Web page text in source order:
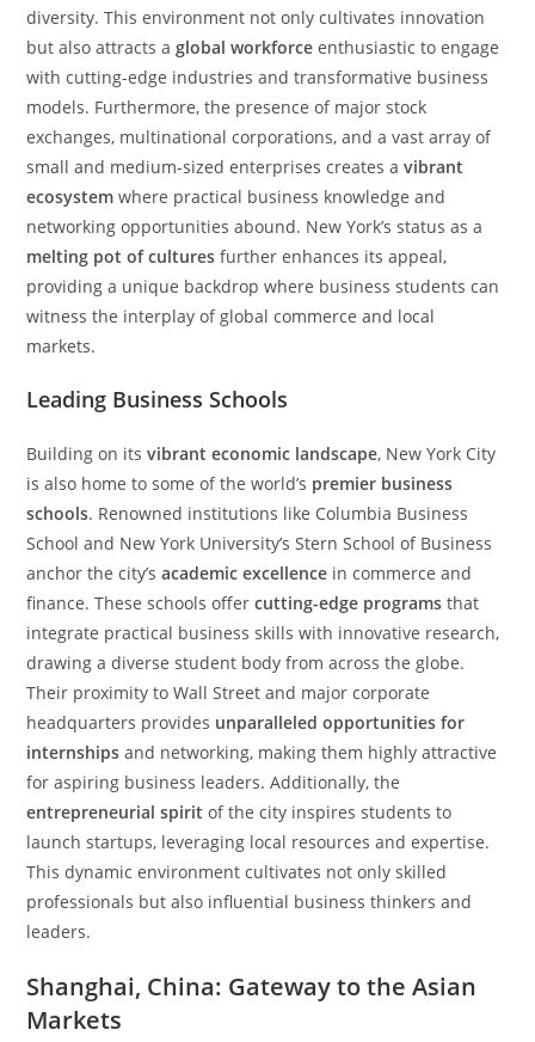
diversity. This environment not only cultivates innovation
but also attracts aglobal workforce enthusiastic to engage
with cutting-edge industries and transformative business
models. Furthermore, the presence of major stock
exchanges, multinational corporations, and a vast array of
small and medium-sized enterprises creates avibrant
ecosystem where practical business knowledge and
networking opportunities abound. New York’s status as a
melting pot of cultures further enhances its appeal,
providing a unique backdrop where business students can
witness the interplay of global commerce and local
markets.
Leading Business Schools
Building on itsvibrant economic landscape, New York City
is also home to some of the world’s premier business
schools. Renowned institutions like Columbia Business
School and New York University’s Stern School of Business
anchor the city’sacademic excellence in commerce and
finance. These schools offercutting-edge programs that
integrate practical business skills with innovative research,
drawing a diverse student body from across the globe.
Their proximity to Wall Street and major corporate
headquarters provides unparalleled opportunities for
internships and networking, making them highly attractive
for aspiring business leaders. Additionally, the
entrepreneurial spirit of the city inspires students to
launch startups, leveraging local resources and expertise.
This dynamic environment cultivates not only skilled
professionals but also influential business thinkers and
leaders.
Shanghai, China: Gateway to the Asian
Markets